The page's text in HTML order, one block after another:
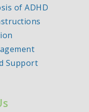
of ADHD
Support